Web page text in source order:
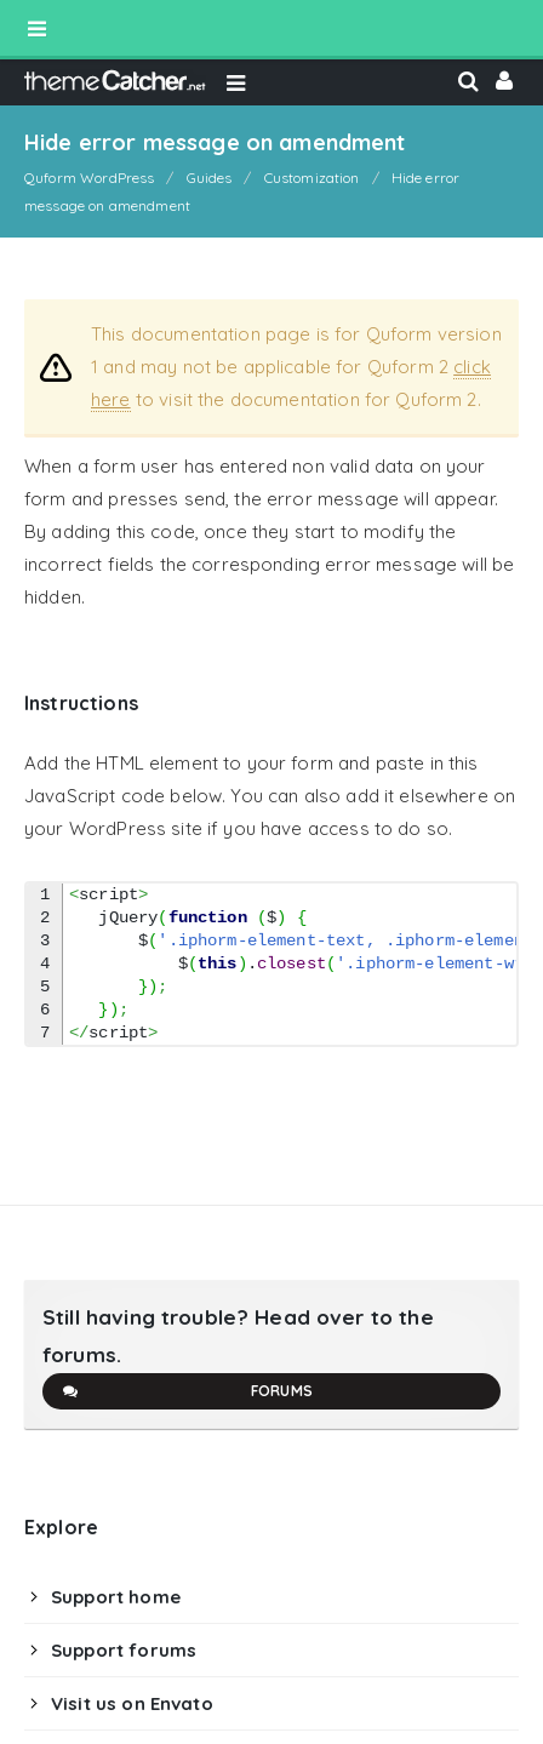
Hide error message on amendment
Quform WordPress Guides Customization
Hide error
message on amendment
This documentation page is for Quform version
1 and may not be applicable for Quform 2 click
here to visit the documentation for Quform 2.
When a form user has entered non valid data on your
form and presses send, the error message will appear.
By adding this code, once they start to modify the
incorrect fields the corresponding error message will be
hidden.
Instructions
Add the HTML element to your form and paste in this
JavaScript code below. You can also add it elsewhere on
your WordPress site if you have access to do so.
1
2
3
4
5
6
<script>
jQuery(function ($)
{
$( '.iphorm-element-text, .iphorm-
$(this) . closest( '.iphorm-element-
}) ;
} ) ;
</script>
Still having trouble? Head over to the
forums.
FORUMS
Explore
Support home
Support forums
Visit us on Envato